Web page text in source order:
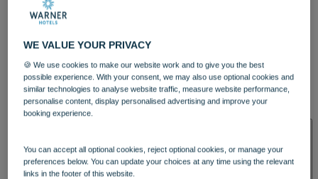
DINING
OUR DININGMARKET KITCHENBRASSERIE32
BLUE ROOM AT THORESBY HALL
WE VALUE YOUR PRIVACY
🍪 We use cookies to make our website work and to give you the best
possible experience. With your consent, we may also use optional cookies and
similar technologies to analyse website traffic, measure website performance,
personalise content, display personalised advertising and improve your
booking experience.
You can accept all optional cookies, reject optional cookies, or manage your
preferences below. You can update your choices at any time using the relevant
links in the footer of this website.